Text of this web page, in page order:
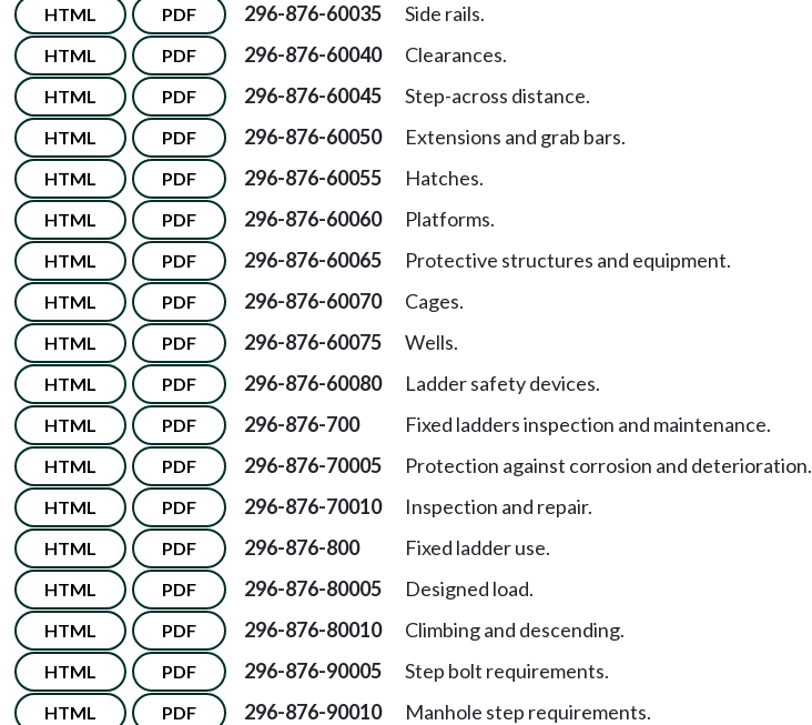
HTML PDF 296-876-60035 Side rails.
HTML PDF 296-876-60040 Clearances.
HTML PDF 296-876-60045 Step-across distance.
HTML PDF 296-876-60050 Extensions and grab bars.
HTML PDF 296-876-60055 Hatches.
HTML PDF 296-876-60060 Platforms.
HTML PDF 296-876-60065 Protective structures and equipment.
HTML PDF 296-876-60070 Cages.
HTML PDF 296-876-60075 Wells.
HTML PDF 296-876-60080 Ladder safety devices.
HTML PDF 296-876-700 Fixed ladders inspection and maintenance.
HTML PDF 296-876-70005 Protection against corrosion and deterioration.
HTML PDF 296-876-70010 Inspection and repair.
HTML PDF 296-876-800 Fixed ladder use.
HTML PDF 296-876-80005 Designed load.
HTML PDF 296-876-80010 Climbing and descending.
HTML PDF 296-876-90005 Step bolt requirements.
HTML PDF 296-876-90010 Manhole step requirements.